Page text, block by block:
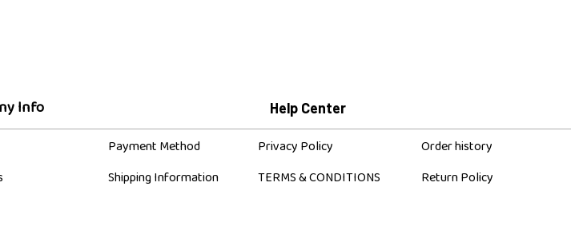
Info
Payment Method
Shipping Information
Help Center
Privacy Policy
TERMS & CONDITIONS
Order history
Return Policy